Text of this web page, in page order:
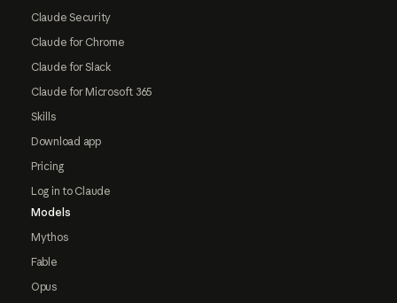
Claude Security
Claude for Chrome
Claude for Slack
Claude for Microsoft 365
Skills
Download app
Pricing
Log in to Claude
Models
Mythos
Fable
Opus